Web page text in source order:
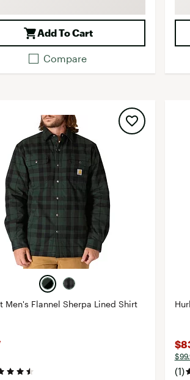
Add To Cart
Compare
Men's Flannel Sherpa Lined Shirt
(1)